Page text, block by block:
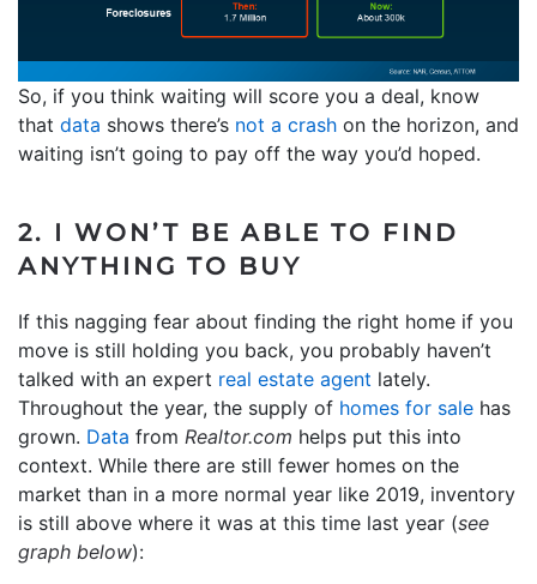
So, if you think waiting will score you a deal, know
that data shows there’s not a crash on the horizon, and
waiting isn’t going to pay off the way you’d hoped.
2. I WON’T BE ABLE TO FIND
ANYTHING TO BUY
If this nagging fear about finding the right home if you
move is still holding you back, you probably haven’t
talked with an expert real estate agent lately.
Throughout the year, the supply of homes for sale has
grown. Data from Realtor.com helps put this into
context. While there are still fewer homes on the
market than in a more normal year like 2019, inventory
is still above where it was at this time last year (see
graph below):